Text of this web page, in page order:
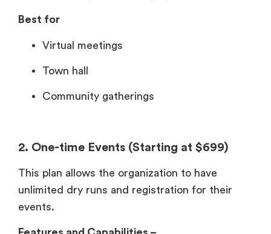
Best for
Virtual meetings
Town hall
Community gatherings
2. One-time Events (Starting at $699)
This plan allows the organization to have
unlimited dry runs and registration for their
events.